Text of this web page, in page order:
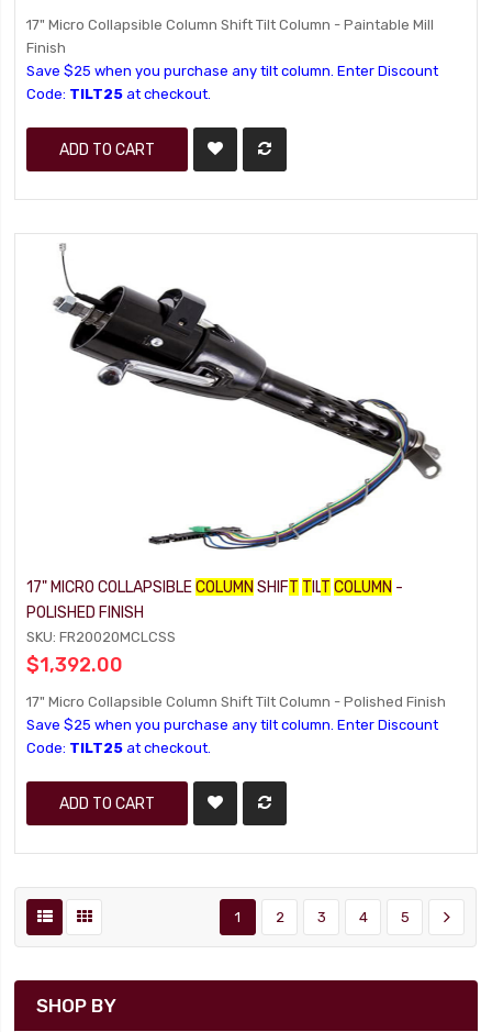
17" Micro Collapsible Column Shift Tilt Column - Paintable Mill
Finish
Save $25 when you purchase any tilt column. Enter Discount
Code: TILT25 at checkout.
ADD TO CART
17" MICRO COLLAPSIBLECOLUMN SHIFT TILT COLUMN -
POLISHED FINISH
SKU: FR20020MCLCSS
$1,392.00
17" Micro Collapsible Column Shift Tilt Column - Polished Finish
Save $25 when you purchase any tilt column. Enter Discount
Code: TILT25 at checkout.
ADD TO CART
1 2 3 4 5
SHOP BY